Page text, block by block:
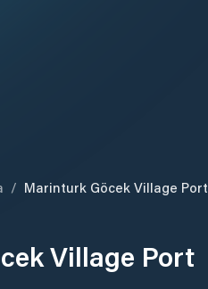
/ Marinturk Göcek Village Port
Village Port